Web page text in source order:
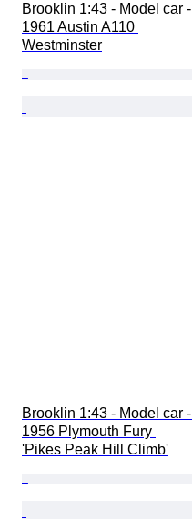
Brooklin 1:43 - Model car -
1961 Austin A110
Westminster
Brooklin 1:43 - Model car -
1956 Plymouth Fury
'Pikes Peak Hill Climb'